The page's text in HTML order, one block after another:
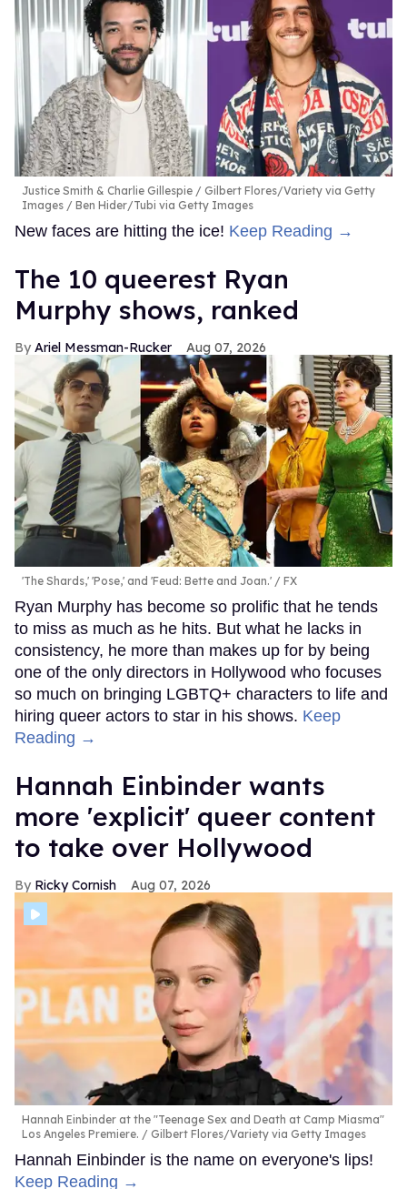
Justice Smith & Charlie Gillespie
Gilbert Flores/Variety via Getty
Images / Ben Hider/Tubi via Getty Images
New faces are hitting the ice! Keep Reading →
The 10 queerest Ryan
Murphy shows, ranked
Ariel Messman-Rucker Aug 07, 2026
'The Shards,' 'Pose,' and 'Feud: Bette and Joan.' FX
Ryan Murphy has become so prolific that he tends
to miss as much as he hits. But what he lacks in
consistency, he more than makes up for by being
one of the only directors in Hollywood who focuses
so much on bringing LGBTQ+ characters to life and
hiring queer actors to star in his shows. Keep
Reading →
Hannah Einbinder wants
more 'explicit' queer content
to take over Hollywood
Ricky Cornish Aug 07, 2026
Hannah Einbinder at the "Teenage Sex and Death at Camp Miasma"
Los Angeles Premiere.
Gilbert Flores/Variety via Getty Images
Hannah Einbinder is the name on everyone's lips!
Keep Reading →